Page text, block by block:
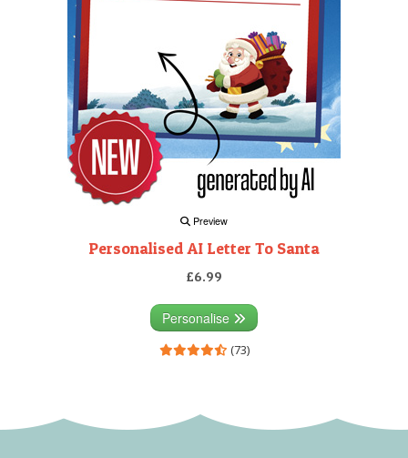
Preview
Personalised AI Letter To Santa
£6.99
Personalise
(73)